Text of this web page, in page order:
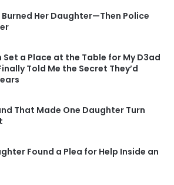
Her Daughter—Then Police
Set a Place at the Table for My D3ad
Told Me the Secret They’d
That Made One Daughter Turn
Found a Plea for Help Inside an